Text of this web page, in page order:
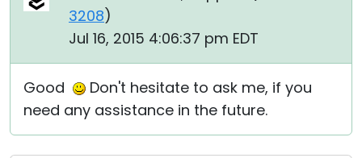
3208)
Jul 16, 2015 4:06:37 pm EDT
Good
Don't hesitate to ask me, if you
need any assistance in the future.